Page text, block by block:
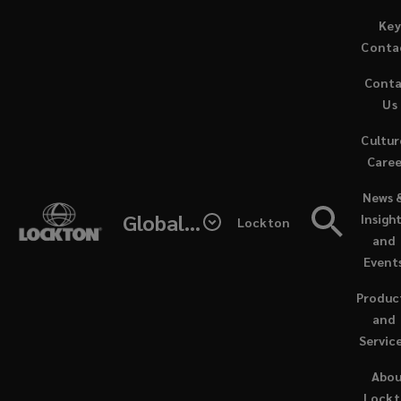
Global - Lockton Re
Lockton
and
News
and
a
new
Us
Key
your